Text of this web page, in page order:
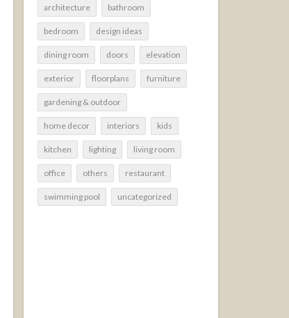
architecture bathroom
bedroom design ideas
dining room doors elevation
exterior floorplans furniture
gardening & outdoor
home decor interiors kids
kitchen lighting living room
office others restaurant
swimming pool uncategorized